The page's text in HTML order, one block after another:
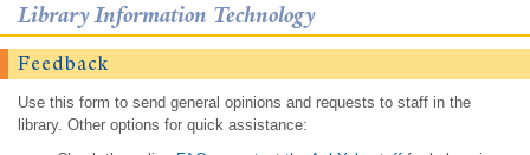
Library Information Technology
Feedback
Use this form to send general opinions and requests to staff in the
library. Other options for quick assistance: